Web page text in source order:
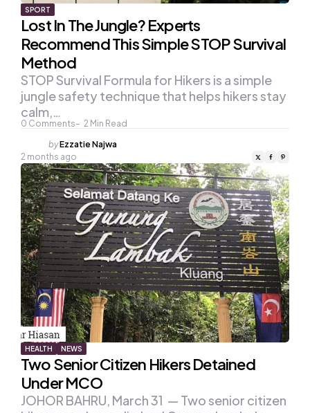
SPORT
Lost In The Jungle? Experts
Recommend This Simple STOP Survival
Method
0 Comments 2 Min Read
STOP Survival Formula for Hikers is a simple
jungle safety technique that helps hikers stay
calm,…
Posted
by
byEzzatie Najwa
2 months ago
HEALTH NEWS
Two Senior Citizen Hikers Detained
Under MCO
JOHOR BAHRU, March 31 — Two senior citizen